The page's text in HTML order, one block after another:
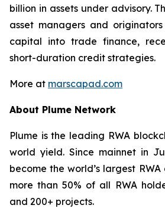
billion in assets under advisory.
asset managers and
capital into trade finance,
short-duration credit strategies.
More at marscapad.com
About Plume Network
Plume is the leading RWA
world yield. Since mainnet in
become the world’s largest
more than 50% of all RWA
and 200+ projects.